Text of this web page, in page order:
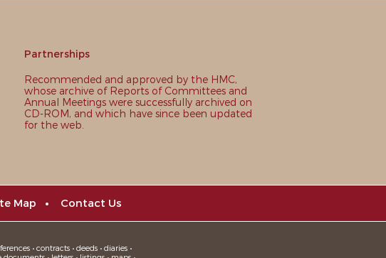
Partnerships
Recommended and approved by the HMC,
whose archive of Reports of Committees and
Annual Meetings were successfully archived on
CD-ROM, and which have since been updated
for the web.
Map • Contact Us
• contracts • deeds • diaries •